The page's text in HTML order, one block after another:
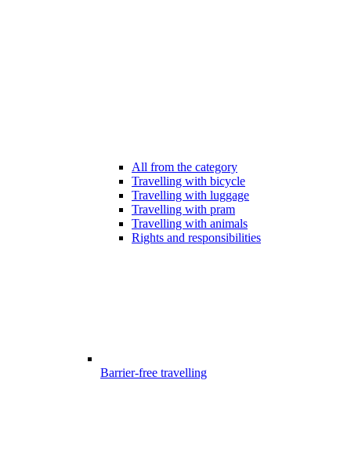
All from the category
Travelling with bicycle
Travelling with luggage
Travelling with pram
Travelling with animals
Rights and responsibilities
Barrier-free travelling